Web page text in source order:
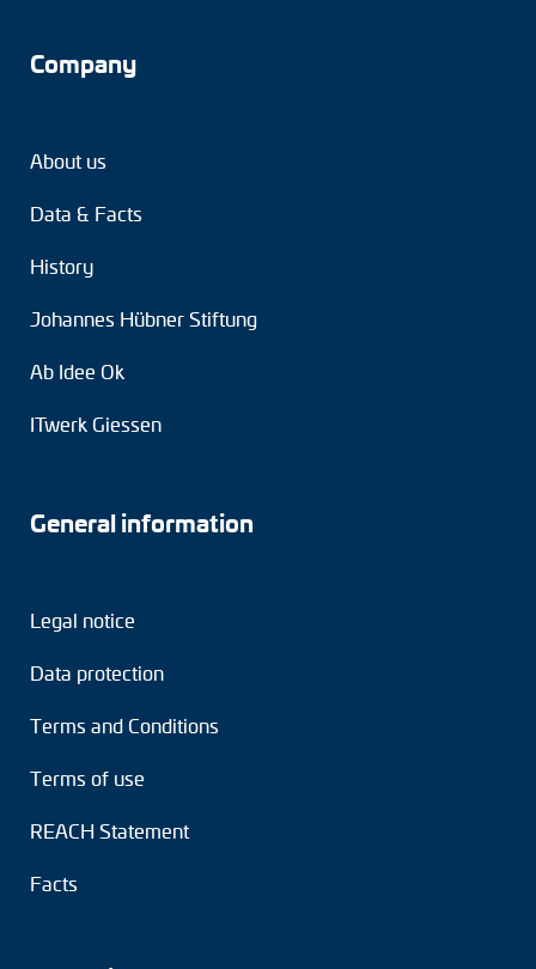
Company
About us
Data & Facts
History
Johannes Hübner Stiftung
Ab Idee Ok
ITwerk Giessen
General information
Legal notice
Data protection
Terms and Conditions
Terms of use
REACH Statement
Facts